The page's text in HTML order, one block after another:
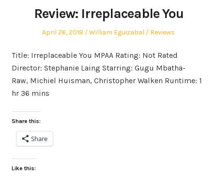
Review: Irreplaceable You
Posted
April 26, 2018 Author
William Eguizabal
Posted
Reviews
Title: Irreplaceable You MPAA Rating: Not Rated
Director: Stephanie Laing Starring: Gugu Mbatha-
Raw, Michiel Huisman, Christopher Walken Runtime: 1
hr 36 mins
Share this:
Share
Like this: